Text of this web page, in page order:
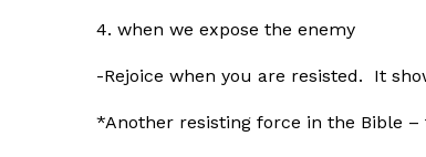
4. when we expose the enemy
-Rejoice when you are resisted. It
*Another resisting force in the Bible –